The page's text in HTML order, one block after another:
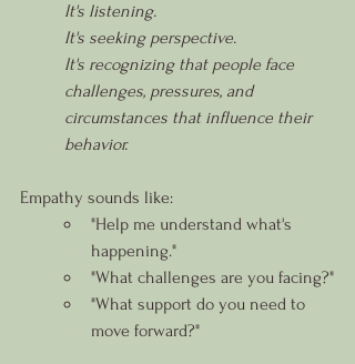
It's listening.
It's seeking perspective.
It's recognizing that people face
challenges, pressures, and
circumstances that influence their
behavior.
Empathy sounds like:
"Help me understand what's
happening."
"What challenges are you facing?"
"What support do you need to
move forward?"